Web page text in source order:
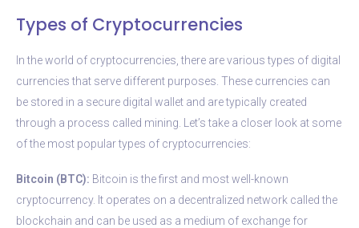
Types of Cryptocurrencies
In the world of cryptocurrencies, there are various types of digital
currencies that serve different purposes. These currencies can
be stored in a secure digital wallet and are typically created
through a process called mining. Let’s take a closer look at some
of the most popular types of cryptocurrencies:
Bitcoin (BTC): Bitcoin is the first and most well-known
cryptocurrency. It operates on a decentralized network called the
blockchain and can be used as a medium of exchange for